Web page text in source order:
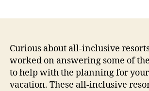
Curious about all-inclusive
worked on answering some of
to help with the planning for
vacation. These all-inclusive